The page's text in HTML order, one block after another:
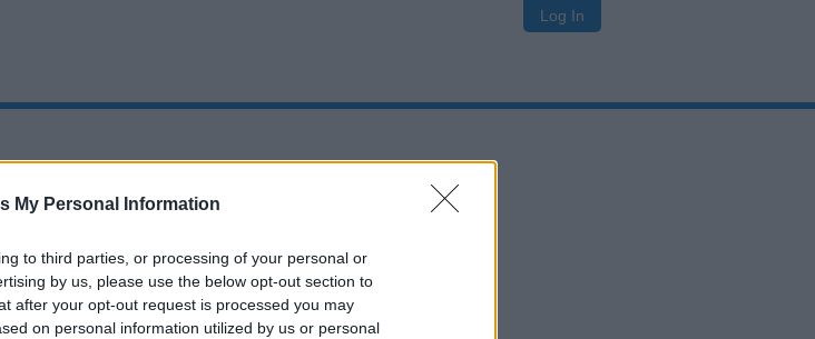
My Personal Information
to third parties, or processing of your personal or
by us, please use the below opt-out section to
after your opt-out request is processed you may
on personal information utilized by us or personal
Log In
Oops!
not found